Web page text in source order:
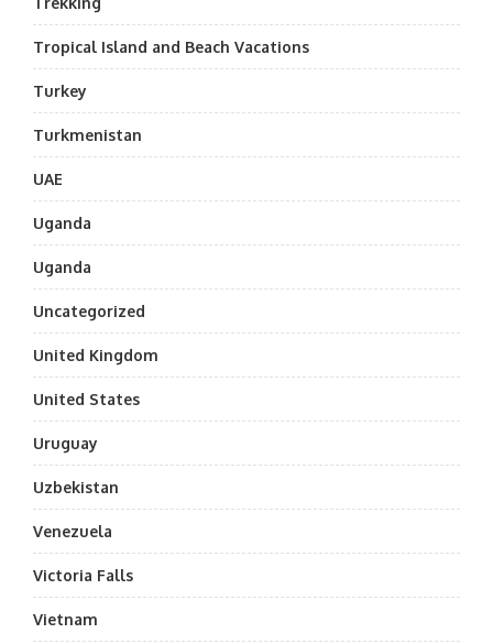
Tropical Island and Beach Vacations
Turkey
Turkmenistan
UAE
Uganda
Uganda
Uncategorized
United Kingdom
United States
Uruguay
Uzbekistan
Venezuela
Victoria Falls
Vietnam